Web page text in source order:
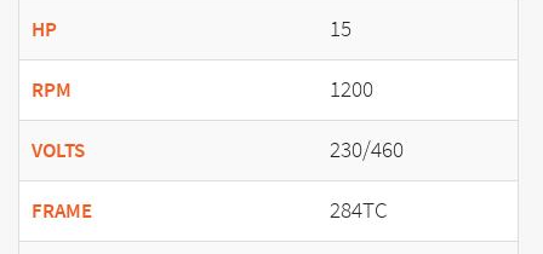
HP 15
RPM 1200
VOLTS 230/460
FRAME 284TC